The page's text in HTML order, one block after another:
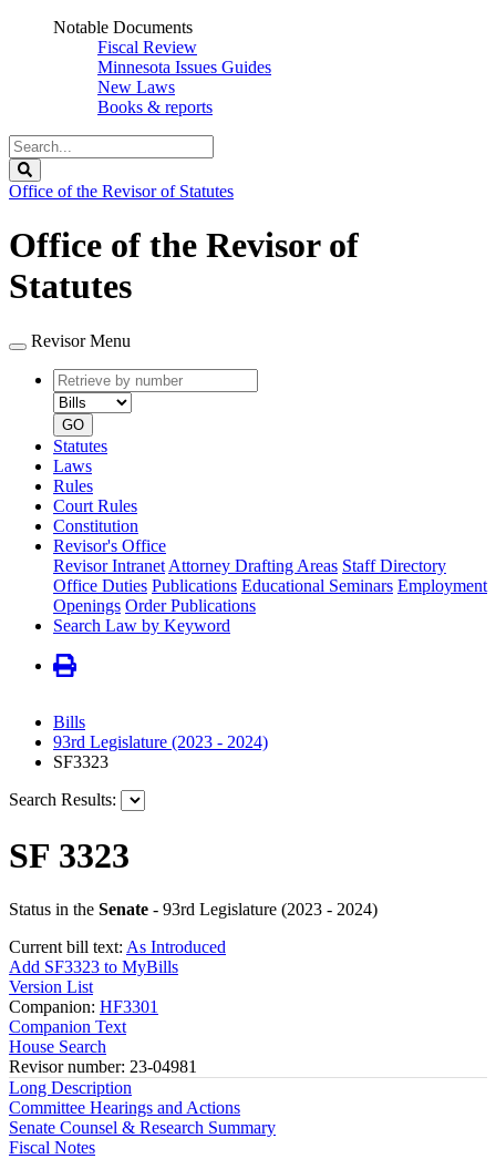
Notable Documents
Fiscal Review
Minnesota Issues Guides
New Laws
Books & reports
Search
Legislature
Office of the Revisor of Statutes
Office of the Revisor of
Statutes
Revisor Menu
Retrieve
by
number
type
GO
Statutes
Laws
Rules
Court Rules
Constitution
Revisor's Office
Revisor Intranet Attorney Drafting Areas Staff Directory
Office Duties Publications Educational Seminars Employment
Openings Order Publications
Search Law by Keyword
Bills
93rd Legislature (2023 - 2024)
SF3323
Search Results:
SF 3323
Status in the Senate - 93rd Legislature (2023 - 2024)
Current bill text: As Introduced
Add SF3323 to MyBills
Version List
Companion: HF3301
Companion Text
House Search
Revisor number: 23-04981
Long Description
Committee Hearings and Actions
Senate Counsel & Research Summary
Fiscal Notes